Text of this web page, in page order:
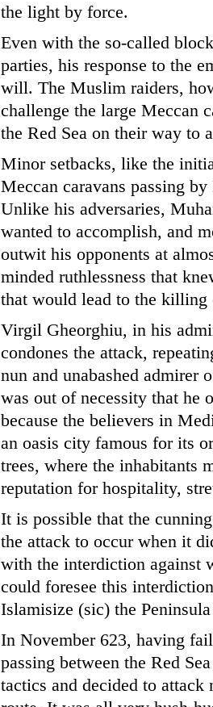
the light by force.
Even with the so-called
parties, his response to the
will. The Muslim raiders,
challenge the large Meccan
the Red Sea on their way to
Minor setbacks, like the
Meccan caravans passing
Unlike his adversaries,
wanted to accomplish, and
outwit his opponents at
minded ruthlessness that
that would lead to the killing
Virgil Gheorghiu, in his
condones the attack,
nun and unabashed admirer
was out of necessity that he
because the believers in
an oasis city famous for its
trees, where the inhabitants
reputation for hospitality,
It is possible that the
the attack to occur when it
with the interdiction against
could foresee this
Islamisize (sic) the
In November 623, having
passing between the Red
tactics and decided to